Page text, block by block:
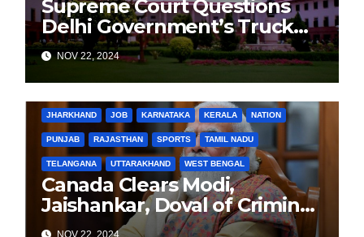
Supreme Court Questions
Delhi Government’s Truck
Ban Implementation Amid
Rising Pollution
NOV 22, 2024
JHARKHAND JOB KARNATAKA KERALA NATION
PUNJAB RAJASTHAN SPORTS TAMIL NADU
TELANGANA UTTARAKHAND WEST BENGAL
Canada Clears Modi,
Jaishankar, Doval of Criminal
Links Amid Tensions with